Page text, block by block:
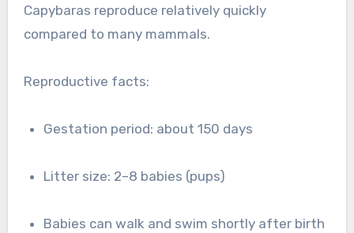
Capybaras reproduce relatively quickly
compared to many mammals.
Reproductive facts:
Gestation period: about 150 days
Litter size: 2–8 babies (pups)
Babies can walk and swim shortly after birth